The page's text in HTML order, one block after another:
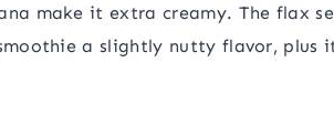
make it extra creamy. The flax
a slightly nutty flavor, plus